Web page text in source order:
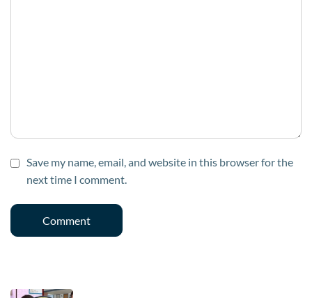
Save my name, email, and website in this browser for the
next time I comment.